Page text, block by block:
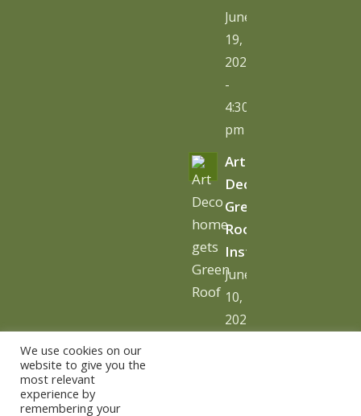
June
19,
2026
-
4:30
pm
Art
Deco
Green
Roof
Installation
June
10,
2026
We use cookies on our
website to give you the
most relevant
experience by
remembering your